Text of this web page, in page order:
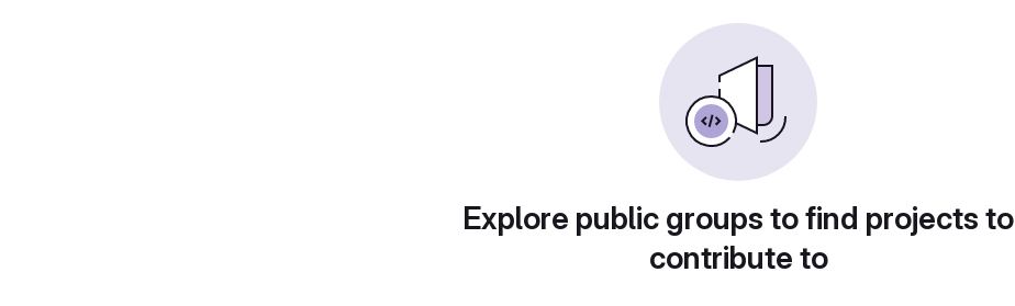
Explore public groups to find projects to
contribute to